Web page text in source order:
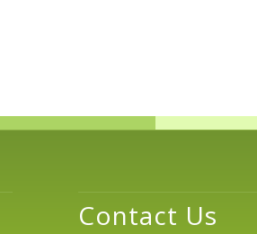
Contact Us